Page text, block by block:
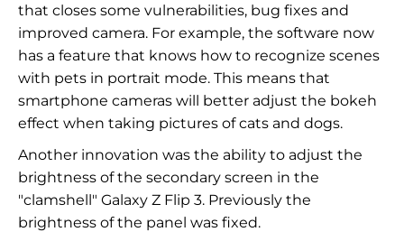
that closes some vulnerabilities, bug fixes and
improved camera. For example, the software now
has a feature that knows how to recognize scenes
with pets in portrait mode. This means that
smartphone cameras will better adjust the bokeh
effect when taking pictures of cats and dogs.
Another innovation was the ability to adjust the
brightness of the secondary screen in the
"clamshell" Galaxy Z Flip 3. Previously the
brightness of the panel was fixed.